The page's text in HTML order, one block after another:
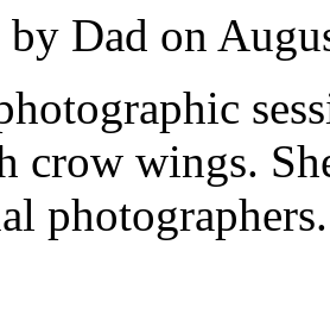
by Dad on
crow wings.